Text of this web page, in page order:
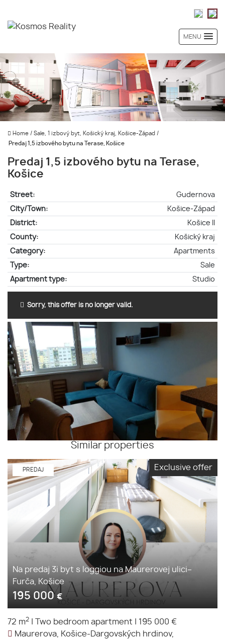
MENU
Home / Sale, 1 izbový byt, Košický kraj, Košice-Západ /
Predaj 1,5 izbového bytu na Terase, Košice
Predaj 1,5 izbového bytu na Terase,
Košice
Street:
Gudernova
City/Town:
Košice-Západ
District:
Košice II
County:
Košický kraj
Category:
Apartments
Type:
Sale
Apartment type:
Studio
Sorry, this offer is no longer valid.
Similar properties
Exclusive offer
PREDAJ
Na predaj 3i byt s loggiou na Maurerovej ulici–
Furča, Košice
195 000 €
72 m2 Two bedroom apartment
195 000 €
Maurerova, Košice-Dargovských hrdinov,